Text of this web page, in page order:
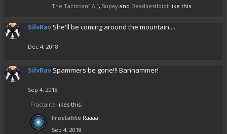
The Tactician[ Λ ], Supay and DeadliestIdiot like this.
SilvRav She'll be coming around the mountain.....
Dec 4, 2018
SilvRav Spammers be gone!!! Banhammer!
Sep 4, 2018
Fractalite likes this.
Fractalite Raaaa!
Sep 4, 2018